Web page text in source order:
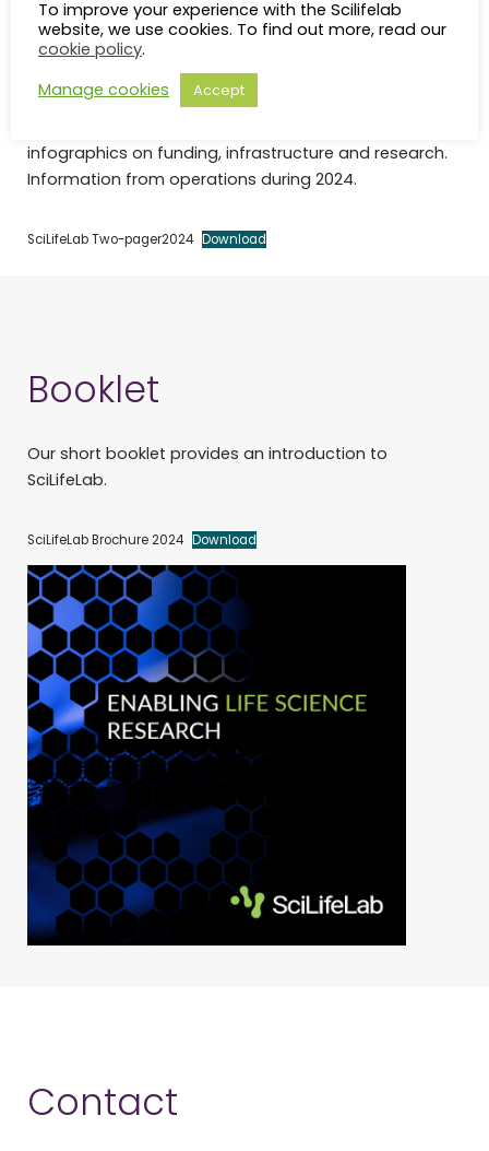
SciLifeLab 2-pager
infographics on funding, infrastructure and research.
Information from operations during 2024.
SciLifeLab Two-pager2024 Download
Booklet
Our short booklet provides an introduction to
SciLifeLab.
SciLifeLab Brochure 2024 Download
Contact
To improve your experience with the Scilifelab
website, we use cookies. To find out more, read our
cookie policy.
Manage cookies
Accept